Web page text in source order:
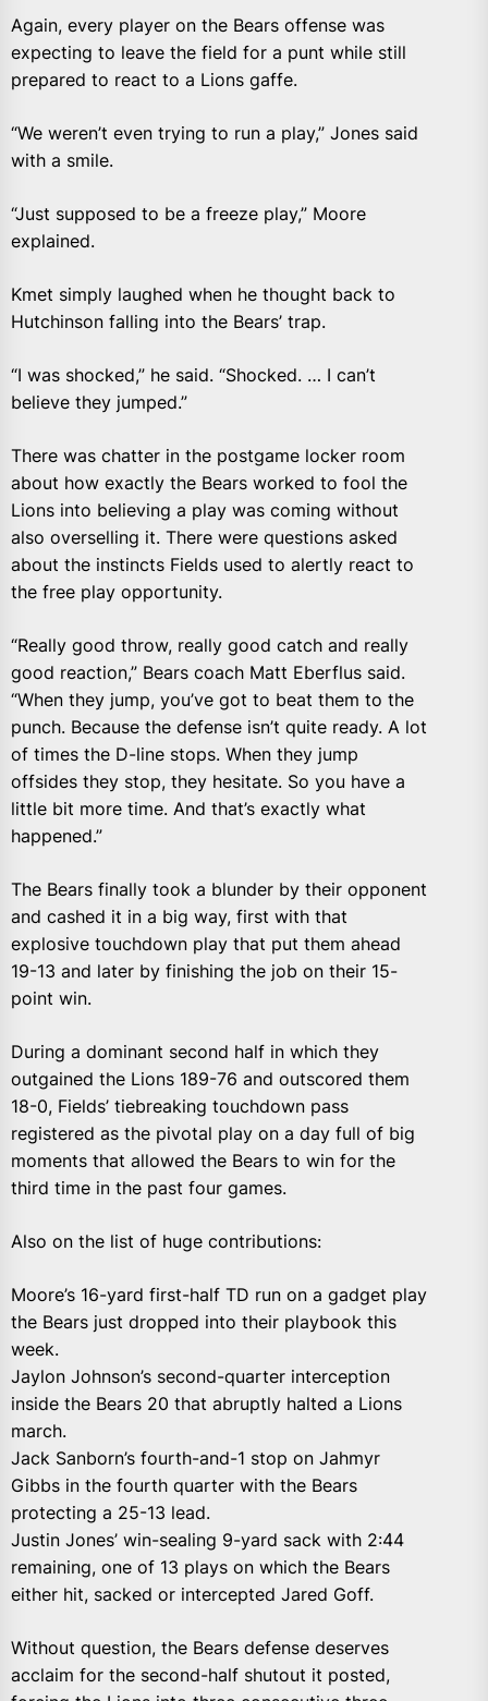
Again, every player on the Bears offense was
expecting to leave the field for a punt while still
prepared to react to a Lions gaffe.
“We weren’t even trying to run a play,” Jones said
with a smile.
“Just supposed to be a freeze play,” Moore
explained.
Kmet simply laughed when he thought back to
Hutchinson falling into the Bears’ trap.
“I was shocked,” he said. “Shocked. … I can’t
believe they jumped.”
There was chatter in the postgame locker room
about how exactly the Bears worked to fool the
Lions into believing a play was coming without
also overselling it. There were questions asked
about the instincts Fields used to alertly react to
the free play opportunity.
“Really good throw, really good catch and really
good reaction,” Bears coach Matt Eberflus said.
“When they jump, you’ve got to beat them to the
punch. Because the defense isn’t quite ready. A lot
of times the D-line stops. When they jump
offsides they stop, they hesitate. So you have a
little bit more time. And that’s exactly what
happened.”
The Bears finally took a blunder by their opponent
and cashed it in a big way, first with that
explosive touchdown play that put them ahead
19-13 and later by finishing the job on their 15-
point win.
During a dominant second half in which they
outgained the Lions 189-76 and outscored them
18-0, Fields’ tiebreaking touchdown pass
registered as the pivotal play on a day full of big
moments that allowed the Bears to win for the
third time in the past four games.
Also on the list of huge contributions:
Moore’s 16-yard first-half TD run on a gadget play
the Bears just dropped into their playbook this
week.
Jaylon Johnson’s second-quarter interception
inside the Bears 20 that abruptly halted a Lions
march.
Jack Sanborn’s fourth-and-1 stop on Jahmyr
Gibbs in the fourth quarter with the Bears
protecting a 25-13 lead.
Justin Jones’ win-sealing 9-yard sack with 2:44
remaining, one of 13 plays on which the Bears
either hit, sacked or intercepted Jared Goff.
Without question, the Bears defense deserves
acclaim for the second-half shutout it posted,